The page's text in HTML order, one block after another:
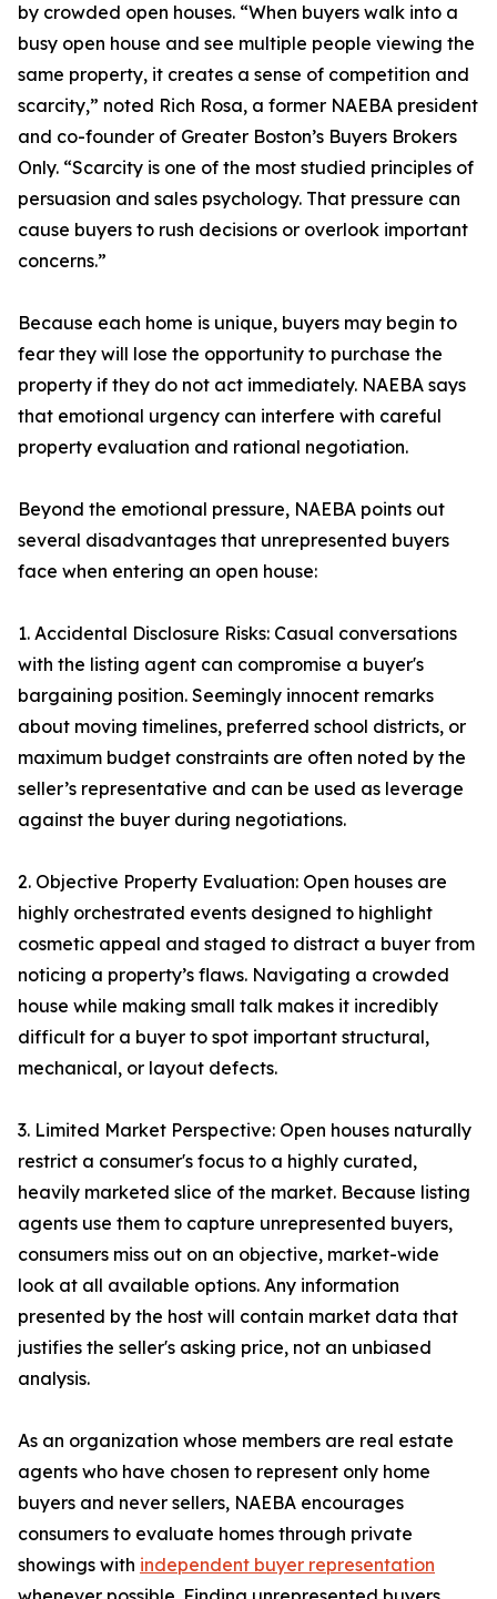
by crowded open houses. “When buyers walk into a
busy open house and see multiple people viewing the
same property, it creates a sense of competition and
scarcity,” noted Rich Rosa, a former NAEBA president
and co-founder of Greater Boston’s Buyers Brokers
Only. “Scarcity is one of the most studied principles of
persuasion and sales psychology. That pressure can
cause buyers to rush decisions or overlook important
concerns.”
Because each home is unique, buyers may begin to
fear they will lose the opportunity to purchase the
property if they do not act immediately. NAEBA says
that emotional urgency can interfere with careful
property evaluation and rational negotiation.
Beyond the emotional pressure, NAEBA points out
several disadvantages that unrepresented buyers
face when entering an open house:
1. Accidental Disclosure Risks: Casual conversations
with the listing agent can compromise a buyer's
bargaining position. Seemingly innocent remarks
about moving timelines, preferred school districts, or
maximum budget constraints are often noted by the
seller’s representative and can be used as leverage
against the buyer during negotiations.
2. Objective Property Evaluation: Open houses are
highly orchestrated events designed to highlight
cosmetic appeal and staged to distract a buyer from
noticing a property’s flaws. Navigating a crowded
house while making small talk makes it incredibly
difficult for a buyer to spot important structural,
mechanical, or layout defects.
3. Limited Market Perspective: Open houses naturally
restrict a consumer's focus to a highly curated,
heavily marketed slice of the market. Because listing
agents use them to capture unrepresented buyers,
consumers miss out on an objective, market-wide
look at all available options. Any information
presented by the host will contain market data that
justifies the seller's asking price, not an unbiased
analysis.
As an organization whose members are real estate
agents who have chosen to represent only home
buyers and never sellers, NAEBA encourages
consumers to evaluate homes through private
showings with independent buyer representation